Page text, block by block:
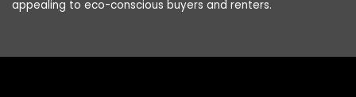
appealing to eco-conscious buyers and renters.